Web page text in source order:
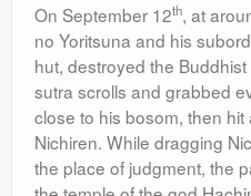
On September 12th, at
no Yoritsuna and his
hut, destroyed the
sutra scrolls and grabbed
close to his bosom, then
Nichiren. While dragging
the place of judgment, the